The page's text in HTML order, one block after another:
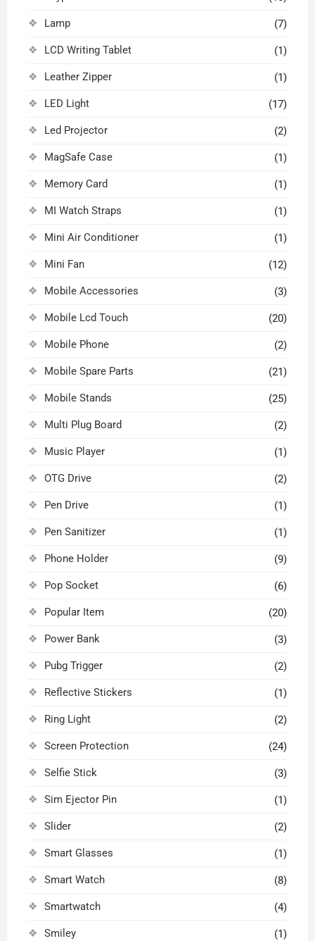
Lamp (7)
LCD Writing Tablet (1)
Leather Zipper (1)
LED Light (17)
Led Projector (2)
MagSafe Case (1)
Memory Card (1)
MI Watch Straps (1)
Mini Air Conditioner (1)
Mini Fan (12)
Mobile Accessories (3)
Mobile Lcd Touch (20)
Mobile Phone (2)
Mobile Spare Parts (21)
Mobile Stands (25)
Multi Plug Board (2)
Music Player (1)
OTG Drive (2)
Pen Drive (1)
Pen Sanitizer (1)
Phone Holder (9)
Pop Socket (6)
Popular Item (20)
Power Bank (3)
Pubg Trigger (2)
Reflective Stickers (1)
Ring Light (2)
Screen Protection (24)
Selfie Stick (3)
Sim Ejector Pin (1)
Slider (2)
Smart Glasses (1)
Smart Watch (8)
Smartwatch (4)
Smiley (1)